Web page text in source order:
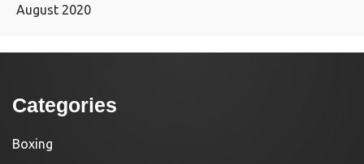
August 2020
Categories
Boxing